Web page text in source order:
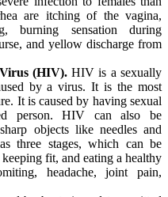
are itching of the vagina,
burning sensation during
and yellow discharge from
(HIV).HIV is a sexually
by a virus. It is the most
It is caused by having sexual
person. HIV can also be
objects like needles and
three stages, which can be
fit, and eating a healthy
headache, joint pain,